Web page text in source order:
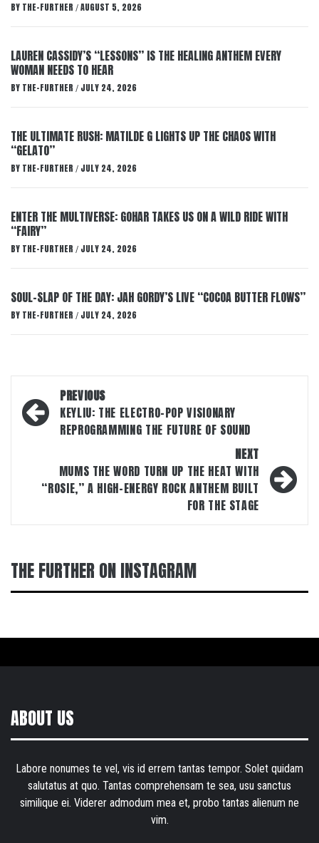
BY THE-FURTHER / AUGUST 5, 2026
LAUREN CASSIDY’S “LESSONS” IS THE HEALING ANTHEM EVERY
WOMAN NEEDS TO HEAR
BY THE-FURTHER / JULY 24, 2026
THE ULTIMATE RUSH: MATILDE G LIGHTS UP THE CHAOS WITH
“GELATO”
BY THE-FURTHER / JULY 24, 2026
ENTER THE MULTIVERSE: GOHAR TAKES US ON A WILD RIDE WITH
“FAIRY”
BY THE-FURTHER / JULY 24, 2026
SOUL-SLAP OF THE DAY: JAH GORDY’S LIVE “COCOA BUTTER FLOWS”
BY THE-FURTHER / JULY 24, 2026
Post
navigation
PREVIOUS
KEYLIU: THE ELECTRO-POP VISIONARY
REPROGRAMMING THE FUTURE OF SOUND
NEXT
MUMS THE WORD TURN UP THE HEAT WITH
“ROSIE,” A HIGH-ENERGY ROCK ANTHEM BUILT
FOR THE STAGE
THE FURTHER ON INSTAGRAM
ABOUT US
Labore nonumes te vel, vis id errem tantas tempor. Solet quidam
salutatus at quo. Tantas comprehensam te sea, usu sanctus
similique ei. Viderer admodum mea et, probo tantas alienum ne
vim.